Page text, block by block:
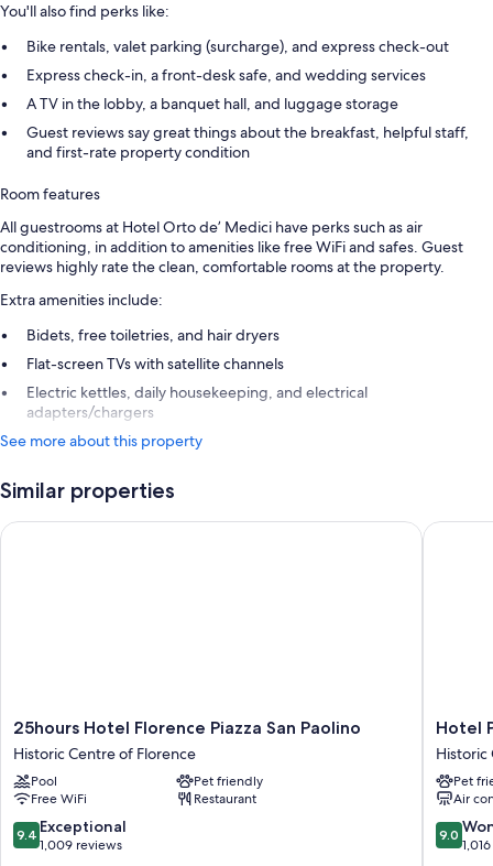
You'll also find perks like:
Bike rentals, valet parking (surcharge), and express check-out
Express check-in, a front-desk safe, and wedding services
A TV in the lobby, a banquet hall, and luggage storage
Guest reviews say great things about the breakfast, helpful staff,
and first-rate property condition
Room features
All guestrooms at Hotel Orto de’ Medici have perks such as air
conditioning, in addition to amenities like free WiFi and safes. Guest
reviews highly rate the clean, comfortable rooms at the property.
Extra amenities include:
Bidets, free toiletries, and hair dryers
Flat-screen TVs with satellite channels
Electric kettles, daily housekeeping, and electrical
adapters/chargers
See more about this property
Similar properties
25hours
Hotel
Florence
Piazza
San
Paolino
Historic
25hours Hotel Florence Piazza San Paolino
Historic Centre of Florence
Pool
Pet friendly
Free WiFi
Restaurant
9.4
out
9.4 Exceptional
1,009 reviews
25hours Hotel Florence Piazza San Paolino
Hotel
Paris
Historic
Centre
of
Florence
Hotel
Historic
Pet
Air
9.0
out
9.0
Hotel